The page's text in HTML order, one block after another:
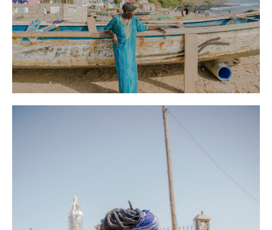
Le Monde News Senegal